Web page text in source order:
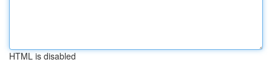
HTML is disabled